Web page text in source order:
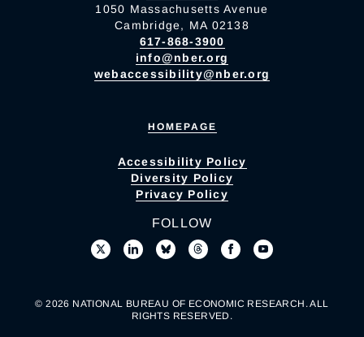
1050 Massachusetts Avenue
Cambridge, MA 02138
617-868-3900
info@nber.org
webaccessibility@nber.org
HOMEPAGE
Accessibility Policy
Diversity Policy
Privacy Policy
FOLLOW
© 2026 NATIONAL BUREAU OF ECONOMIC RESEARCH. ALL
RIGHTS RESERVED.